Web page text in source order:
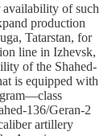
availability of such
production
Tatarstan, for
line in Izhevsk,
of the Shahed-
is equipped with
136/Geran-2
artillery